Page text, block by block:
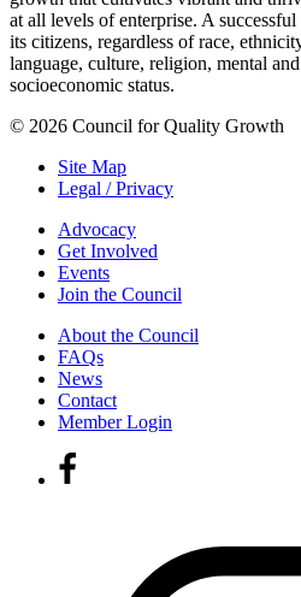
at all levels of enterprise. A
its citizens, regardless of race,
language, culture, religion, mental
socioeconomic status.
© 2026 Council for Quality Growth
Site Map
Legal / Privacy
Advocacy
Get Involved
Events
Join the Council
About the Council
FAQs
News
Contact
Member Login